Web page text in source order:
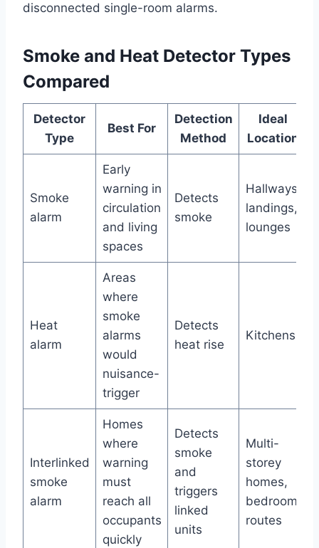
disconnected single-room alarms.
Smoke and Heat Detector Types
Compared
Detector
Type
Best For
Detection
Method
Ideal
Location
Smoke
alarm
Early
warning in
circulation
and living
spaces
Detects
smoke
Hallways,
landings,
lounges
Heat
alarm
Areas
where
smoke
alarms
would
nuisance-
trigger
Detects
heat rise
Kitchens
Interlinked
smoke
alarm
Homes
where
warning
must
reach all
occupants
quickly
Detects
smoke
and
triggers
linked
units
Multi-
storey
homes,
bedroom
routes